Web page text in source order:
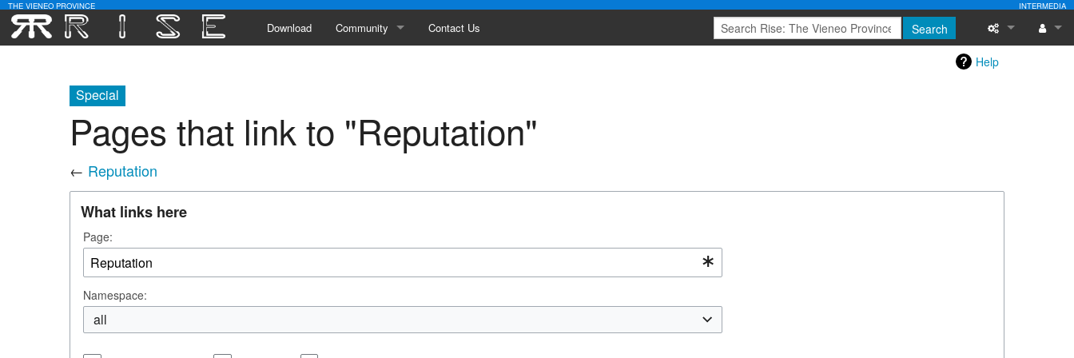
THE VIENEO PROVINCE INTERMEDIA
Download Community
Activity
Contact Us Search
Help
Special
Pages that link to "Reputation"
← Reputation
What links here
Page:
Namespace:
all